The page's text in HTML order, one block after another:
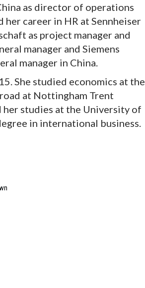
as director of operations
her career in HR at Sennheiser
as project manager and
manager and Siemens
manager in China.
She studied economics at the
at Nottingham Trent
studies at the University of
in international business.